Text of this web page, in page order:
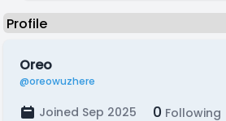
Oreo
@oreowuzhere
Joined Sep 2025 0 Following